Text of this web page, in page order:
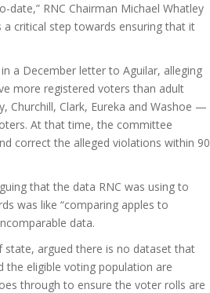
RNC Chairman Michael Whatley
a critical step towards ensuring that it
a December letter to Aguilar, alleging
more registered voters than adult
Churchill, Clark, Eureka and Washoe —
At that time, the committee
correct the alleged violations within 90
that the data RNC was using to
was like “comparing apples to
data.
state, argued there is no dataset that
eligible voting population are
through to ensure the voter rolls are